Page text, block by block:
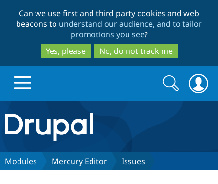
to
main
content
to
search
Can we use first and third party cookies and web
beacons to understand our audience, and to tailor
promotions you see?
Yes, please
No, do not track me
Drupal.org home
Discover Drupal
Search
form
Search
Modules Mercury Editor Issues